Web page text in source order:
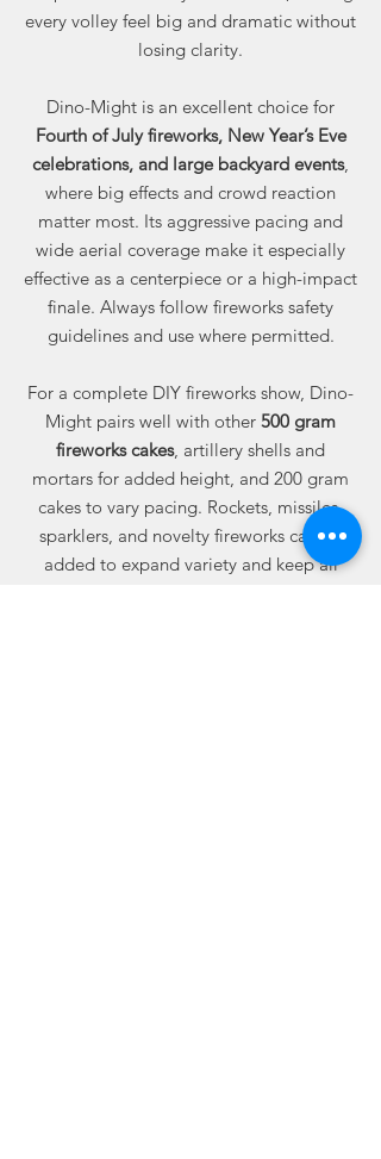
every volley feel big and dramatic without
losing clarity.
Dino-Might is an excellent choice for
Fourth of July fireworks, New Year’s Eve
celebrations, and large backyard events,
where big effects and crowd reaction
matter most. Its aggressive pacing and
wide aerial coverage make it especially
effective as a centerpiece or a high-impact
finale. Always follow fireworks safety
guidelines and use where permitted.
For a complete DIY fireworks show, Dino-
Might pairs well with other 500 gram
fireworks cakes, artillery shells and
mortars for added height, and 200 gram
cakes to vary pacing. Rockets, missiles,
sparklers, and novelty fireworks can be
added to expand variety and keep all